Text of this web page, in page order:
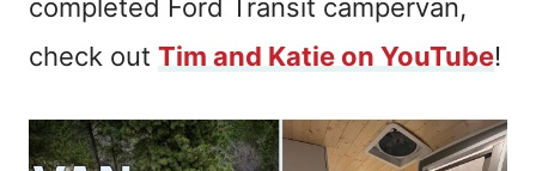
completed Ford Transit campervan,
check out Tim and Katie on YouTube!